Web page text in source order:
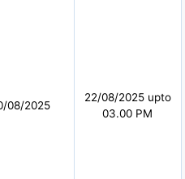
08/2025
22/08/2025 upto
03.00 PM